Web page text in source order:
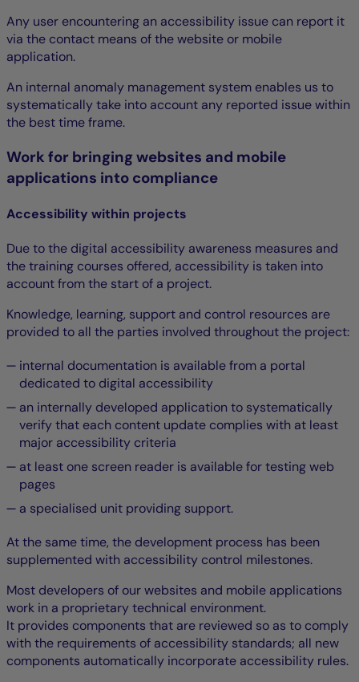
Any user encountering an accessibility issue can report it
via the contact means of the website or mobile
application.
An internal anomaly management system enables us to
systematically take into account any reported issue within
the best time frame.
Work for bringing websites and mobile
applications into compliance
Accessibility within projects
Due to the digital accessibility awareness measures and
the training courses offered, accessibility is taken into
account from the start of a project.
Knowledge, learning, support and control resources are
provided to all the parties involved throughout the project:
internal documentation is available from a portal
dedicated to digital accessibility
an internally developed application to systematically
verify that each content update complies with at least
major accessibility criteria
at least one screen reader is available for testing web
pages
a specialised unit providing support.
At the same time, the development process has been
supplemented with accessibility control milestones.
Most developers of our websites and mobile applications
work in a proprietary technical environment.
It provides components that are reviewed so as to comply
with the requirements of accessibility standards; all new
components automatically incorporate accessibility rules.